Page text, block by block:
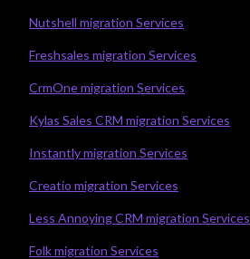
Nutshell migration Services
Freshsales migration Services
CrmOne migration Services
Kylas Sales CRM migration Services
Instantly migration Services
Creatio migration Services
Less Annoying CRM migration Services
Folk migration Services